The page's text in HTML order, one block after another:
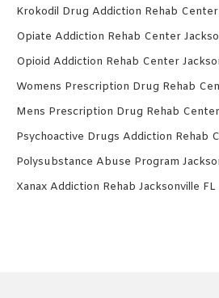
Krokodil Drug Addiction Rehab Center
Opiate Addiction Rehab Center
Opioid Addiction Rehab Center
Womens Prescription Drug Rehab
Mens Prescription Drug Rehab
Psychoactive Drugs Addiction Rehab
Polysubstance Abuse Program
Xanax Addiction Rehab Jacksonville FL